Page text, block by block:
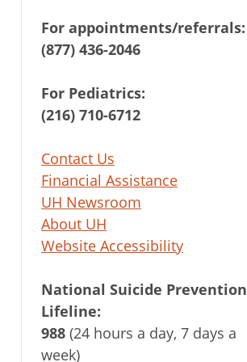
For appointments/referrals:
(877) 436-2046
For Pediatrics:
(216) 710-6712
Contact Us
Financial Assistance
UH Newsroom
About UH
Website Accessibility
National Suicide Prevention
Lifeline:
988 (24 hours a day, 7 days a
week)